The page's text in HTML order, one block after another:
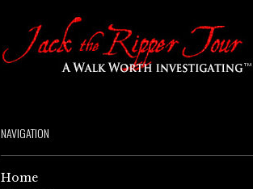
NAVIGATION
Home